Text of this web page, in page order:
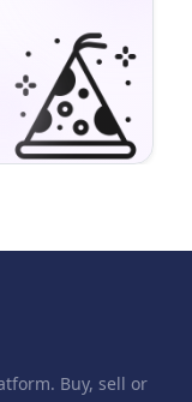
Buy, sell or